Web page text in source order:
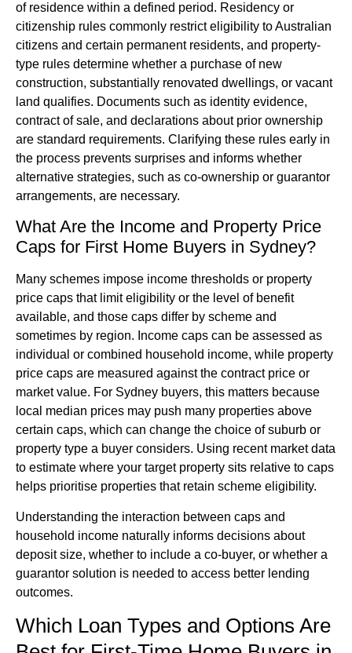
of residence within a defined period. Residency or
citizenship rules commonly restrict eligibility to Australian
citizens and certain permanent residents, and property-
type rules determine whether a purchase of new
construction, substantially renovated dwellings, or vacant
land qualifies. Documents such as identity evidence,
contract of sale, and declarations about prior ownership
are standard requirements. Clarifying these rules early in
the process prevents surprises and informs whether
alternative strategies, such as co-ownership or guarantor
arrangements, are necessary.
What Are the Income and Property Price
Caps for First Home Buyers in Sydney?
Many schemes impose income thresholds or property
price caps that limit eligibility or the level of benefit
available, and those caps differ by scheme and
sometimes by region. Income caps can be assessed as
individual or combined household income, while property
price caps are measured against the contract price or
market value. For Sydney buyers, this matters because
local median prices may push many properties above
certain caps, which can change the choice of suburb or
property type a buyer considers. Using recent market data
to estimate where your target property sits relative to caps
helps prioritise properties that retain scheme eligibility.
Understanding the interaction between caps and
household income naturally informs decisions about
deposit size, whether to include a co-buyer, or whether a
guarantor solution is needed to access better lending
outcomes.
Which Loan Types and Options Are